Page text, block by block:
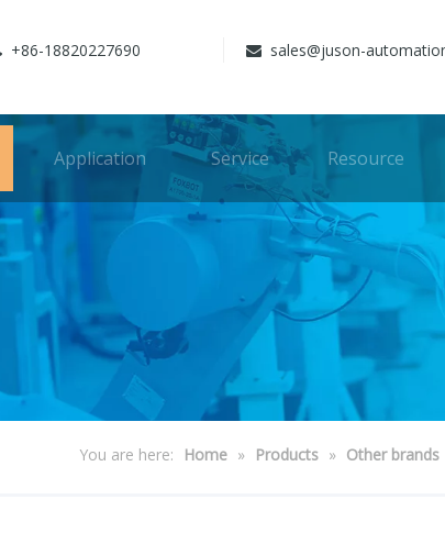
+86-18820227690  sales@juson-
Application Service Resource
You are here: Home » Products » Other brands